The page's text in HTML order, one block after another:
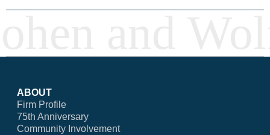
ABOUT
Firm Profile
75th Anniversary
Community Involvement